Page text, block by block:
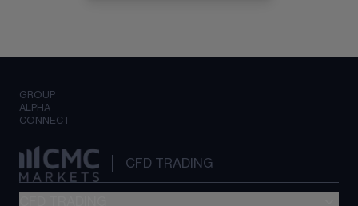
GROUP
ALPHA
CONNECT
CFD TRADING